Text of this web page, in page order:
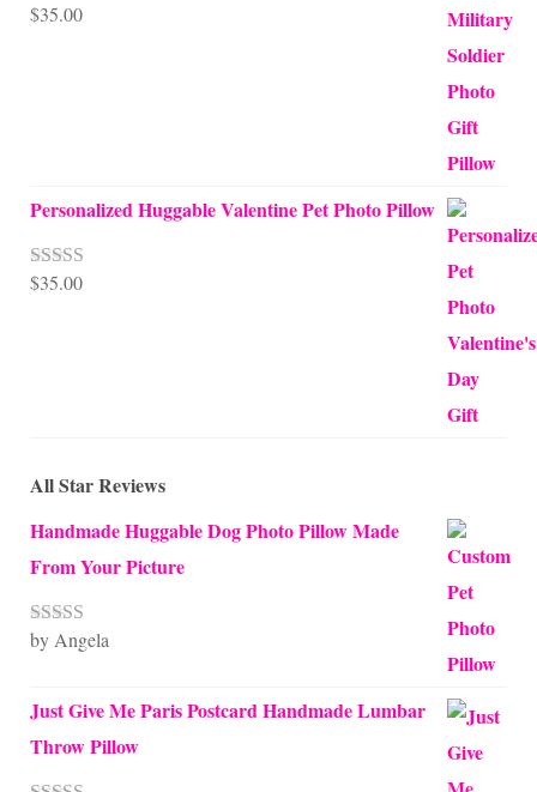
Rated5.00
$35.00
Personalized Huggable Valentine Pet Photo Pillow
Rated5.00
$35.00
All Star Reviews
Handmade Huggable Dog Photo Pillow Made
From Your Picture
Rated5out
by Angela
Just Give Me Paris Postcard Handmade Lumbar
Throw Pillow